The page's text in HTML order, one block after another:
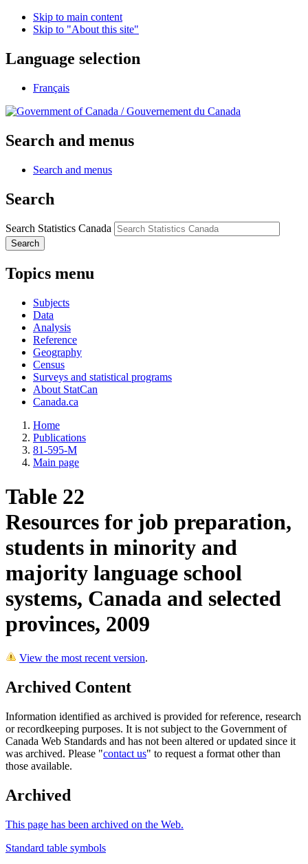
Skip to main content
Skip to "About this site"
Language selection
Français
/Gouvernement du Canada
Search and menus
Search and menus
Search
Search Statistics Canada
Search
Topics menu
Subjects
Data
Analysis
Reference
Geography
Census
Surveys and statistical programs
About StatCan
Canada.ca
Home
Publications
81-595-M
Main page
Table 22
Resources for job preparation,
students in minority and
majority language school
systems, Canada and selected
provinces, 2009
View the most recent version.
Archived Content
Information identified as archived is provided for reference, research
or recordkeeping purposes. It is not subject to the Government of
Canada Web Standards and has not been altered or updated since it
was archived. Please "contact us" to request a format other than
those available.
Archived
This page has been archived on the Web.
Standard table symbols